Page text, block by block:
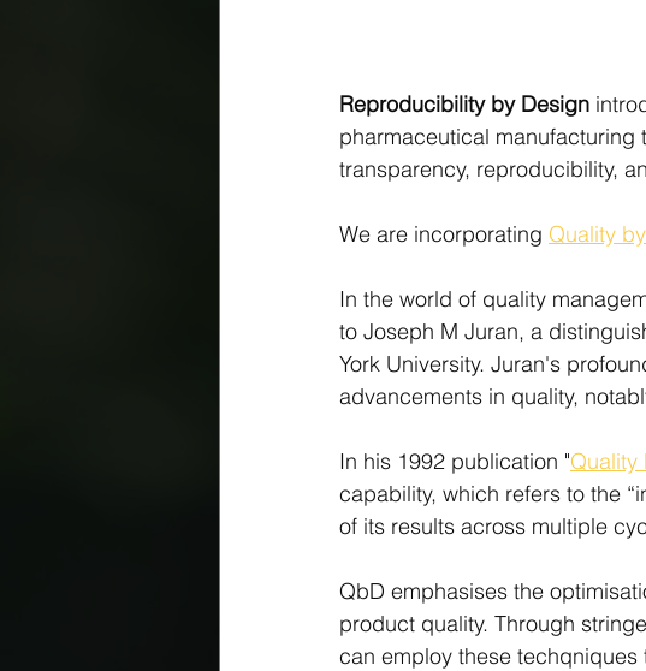
Reproducibility by Design
pharmaceutical
transparency, reproducibility,
We are incorporating Quality
In the world of quality
to Joseph M Juran, a
York University. Juran's
advancements in quality,
In his 1992 publication "Quality
capability, which refers to the
of its results across multiple
QbD emphasises the
product quality. Through
can employ these